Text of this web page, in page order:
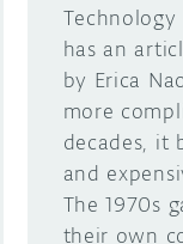
has an
by Erica
more
decades, it
and
The 1970s
their own